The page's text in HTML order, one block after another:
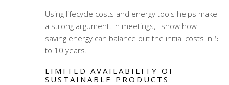
Using lifecycle costs and energy tools helps make
a strong argument. In meetings, I show how
saving energy can balance out the initial costs in 5
to 10 years.
LIMITED AVAILABILITY OF
SUSTAINABLE PRODUCTS